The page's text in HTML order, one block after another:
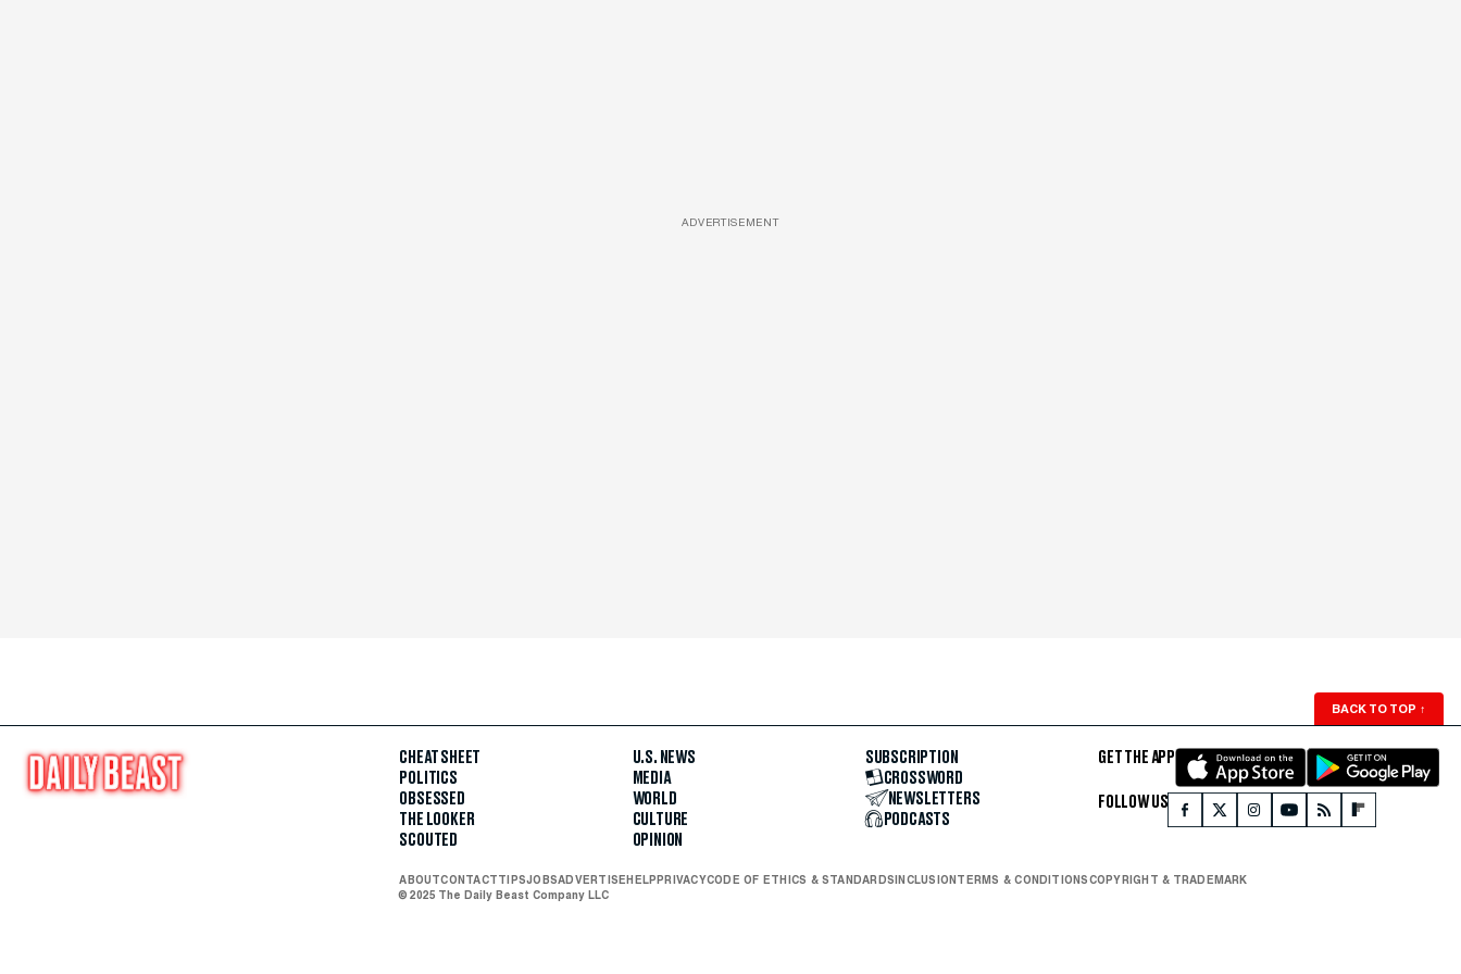
ADVERTISEMENT
BACK TO TOP ↑
CHEAT SHEET
POLITICS
OBSESSED
THE LOOKER
SCOUTED
U.S. NEWS
MEDIA
WORLD
CULTURE
OPINION
SUBSCRIPTION
CROSSWORD
NEWSLETTERS
PODCASTS
GET THE APP
FOLLOW US
ABOUTCONTACTTIPSJOBSADVERTISEHELPPRIVACYCODE OF ETHICS & STANDARDSINCLUSIONTERMS & CONDITIONSCOPYRIGHT & TRADEMARK
© 2025 The Daily Beast Company LLC